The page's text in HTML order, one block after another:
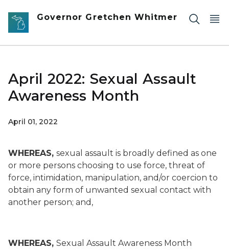
Skip to main content
Governor Gretchen Whitmer
April 2022: Sexual Assault
Awareness Month
April 01, 2022
WHEREAS, sexual assault is broadly defined as one
or more persons choosing to use force, threat of
force, intimidation, manipulation, and/or coercion to
obtain any form of unwanted sexual contact with
another person; and,
WHEREAS, Sexual Assault Awareness Month